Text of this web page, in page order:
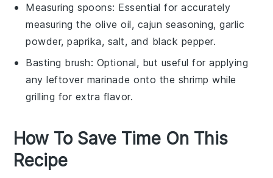
Measuring spoons: Essential for accurately
measuring the olive oil, cajun seasoning, garlic
powder, paprika, salt, and black pepper.
Basting brush: Optional, but useful for applying
any leftover marinade onto the shrimp while
grilling for extra flavor.
How To Save Time On This
Recipe